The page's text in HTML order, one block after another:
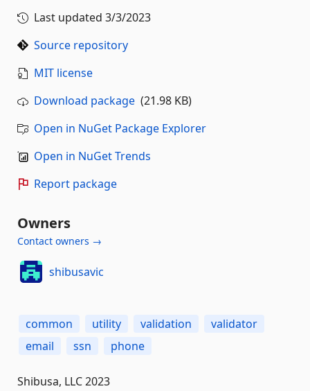
Last updated 3/3/2023
Source repository
MIT license
Download package (21.98 KB)
Open in NuGet Package Explorer
Open in NuGet Trends
Report package
Owners
Contact owners →
shibusavic
common utility validation
validator
email
ssn phone
Shibusa, LLC 2023